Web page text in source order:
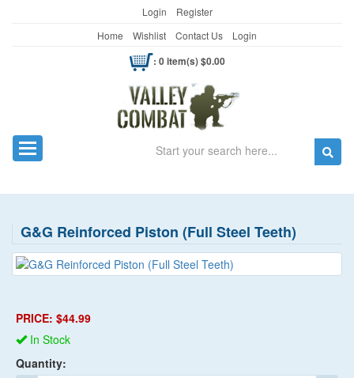
Login
Register
Home
Wishlist Contact Us Login
: 0 item(s) $0.00
Toggle navigation Search
G&G Reinforced Piston (Full Steel Teeth)
PRICE: $44.99
In Stock
Quantity: